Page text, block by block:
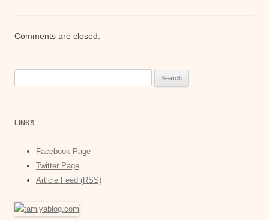
Comments are closed.
LINKS
Facebook Page
Twitter Page
Article Feed (RSS)